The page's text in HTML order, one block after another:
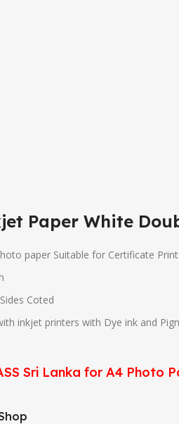
Paper White
paper Suitable for Certificate
Coted
inkjet printers with Dye ink and
Sri Lanka for A4 Photo